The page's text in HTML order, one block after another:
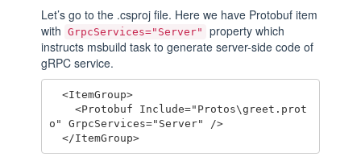
Let’s go to the .csproj file. Here we have Protobuf item
with GrpcServices="Server"
property which
instructs msbuild task to generate server-side code of
gRPC service.
  <ItemGroup>
    <Protobuf Include="Protos\greet.prot
o" GrpcServices="Server" />